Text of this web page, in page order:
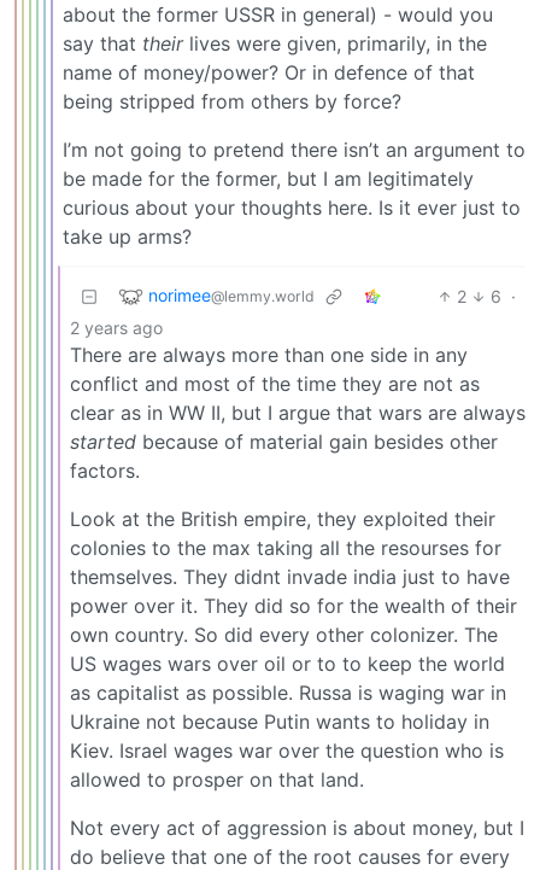
about the former USSR in general) - would you
say that theirlives were given, primarily, in the
name of money/power? Or in defence of that
being stripped from others by force?
I’m not going to pretend there isn’t an argument to
be made for the former, but I am legitimately
curious about your thoughts here. Is it ever just to
take up arms?
norimee@lemmy.world 2 6 ·
2 years ago
There are always more than one side in any
conflict and most of the time they are not as
clear as in WW II, but I argue that wars are always
started because of material gain besides other
factors.
Look at the British empire, they exploited their
colonies to the max taking all the resourses for
themselves. They didnt invade india just to have
power over it. They did so for the wealth of their
own country. So did every other colonizer. The
US wages wars over oil or to to keep the world
as capitalist as possible. Russa is waging war in
Ukraine not because Putin wants to holiday in
Kiev. Israel wages war over the question who is
allowed to prosper on that land.
Not every act of aggression is about money, but I
do believe that one of the root causes for every